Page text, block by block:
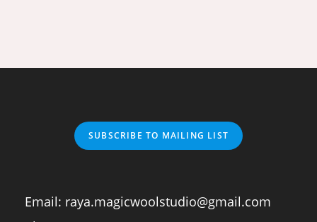
SUBSCRIBE TO MAILING LIST
Email: raya.magicwoolstudio@gmail.com